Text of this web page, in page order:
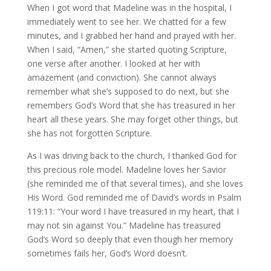
When I got word that Madeline was in the hospital, I
immediately went to see her. We chatted for a few
minutes, and I grabbed her hand and prayed with her.
When I said, “Amen,” she started quoting Scripture,
one verse after another. I looked at her with
amazement (and conviction). She cannot always
remember what she’s supposed to do next, but she
remembers God’s Word that she has treasured in her
heart all these years. She may forget other things, but
she has not forgotten Scripture.
As I was driving back to the church, I thanked God for
this precious role model. Madeline loves her Savior
(she reminded me of that several times), and she loves
His Word. God reminded me of David’s words in Psalm
119:11: “Your word I have treasured in my heart, that I
may not sin against You.” Madeline has treasured
God’s Word so deeply that even though her memory
sometimes fails her, God’s Word doesn’t.